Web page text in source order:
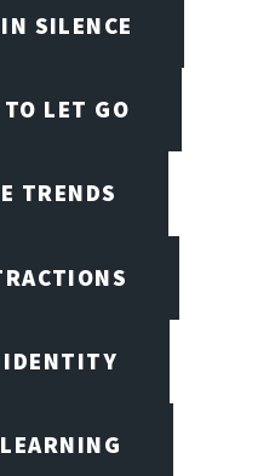
SILENCE
LET GO
TRENDS
IDENTITY